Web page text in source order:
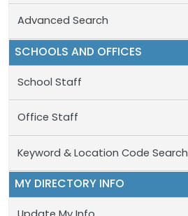
Advanced Search
SCHOOLS AND OFFICES
School Staff
Office Staff
Keyword & Location Code Search
MY DIRECTORY INFO